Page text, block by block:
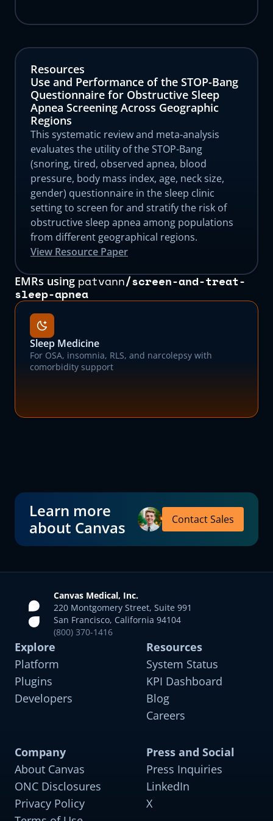
Sleep Medicine
For OSA, insomnia, RLS, and narcolepsy with
comorbidity support
Resources
Use and Performance of the STOP-Bang
Questionnaire for Obstructive Sleep
Apnea Screening Across Geographic
Regions
This systematic review and meta-analysis
evaluates the utility of the STOP-Bang
(snoring, tired, observed apnea, blood
pressure, body mass index, age, neck size,
gender) questionnaire in the sleep clinic
setting to screen for and stratify the risk of
obstructive sleep apnea among populations
from different geographical regions.
View Resource Paper
EMRs using patvann/screen-and-treat-
sleep-apnea
Sleep Medicine
For OSA, insomnia, RLS, and narcolepsy with
comorbidity support
Learn more
about Canvas
Contact Sales
Canvas Medical, Inc.
220 Montgomery Street, Suite 991
San Francisco, California 94104
(800) 370-1416
Explore
Platform
Plugins
Developers
Resources
System Status
KPI Dashboard
Blog
Careers
Company
About Canvas
ONC Disclosures
Privacy Policy
Press and Social
Press Inquiries
LinkedIn
X